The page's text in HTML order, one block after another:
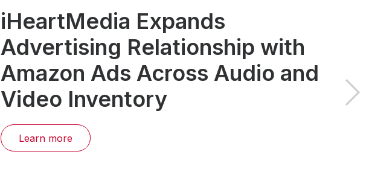
iHeartMedia Expands
Advertising Relationship with
Amazon Ads Across Audio and
Video Inventory
Learn more